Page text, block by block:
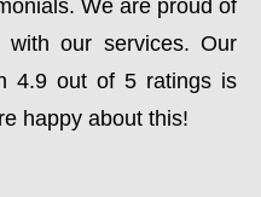
We are proud of
with our services. Our
4.9 out of 5 ratings is
happy about this!